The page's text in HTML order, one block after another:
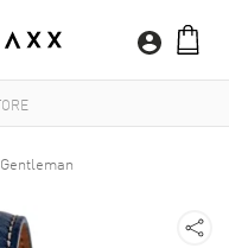
Gentleman